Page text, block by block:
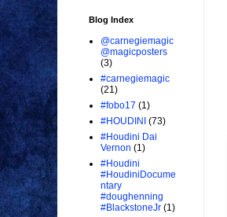
Blog Index
@carnegiemagic
@magicposters
(3)
#carnegiemagic
(21)
#fobo17 (1)
#HOUDINI (73)
#Houdini Dai
Vernon (1)
#Houdini
#HoudiniDocume
ntary
#doughenning
#BlackstoneJr (1)